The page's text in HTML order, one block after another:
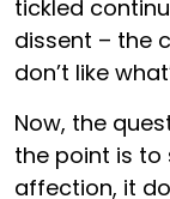
tickled
dissent – the
don’t like
Now, the
the point is to
affection, it